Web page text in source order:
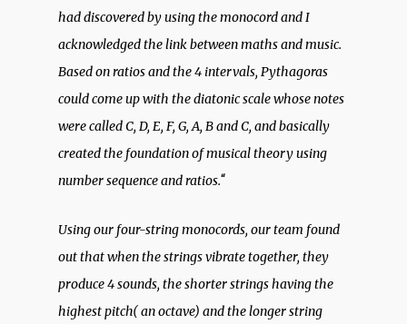
had discovered by using the monocord and I
acknowledged the link between maths and music.
Based on ratios and the 4 intervals, Pythagoras
could come up with the diatonic scale whose notes
were called C, D, E, F, G, A, B and C, and basically
created the foundation of musical theory using
number sequence and ratios.“
Using our four-string monocords, our team found
out that when the strings vibrate together, they
produce 4 sounds, the shorter strings having the
highest pitch( an octave) and the longer string